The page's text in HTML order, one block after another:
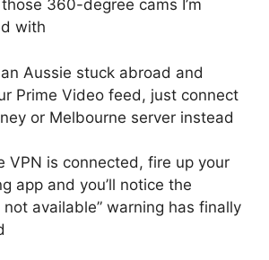
360-degree cams I’m
with
an Aussie stuck abroad and
Prime Video feed, just connect
or Melbourne server instead
VPN is connected, fire up your
app and you’ll notice the
not available” warning has finally